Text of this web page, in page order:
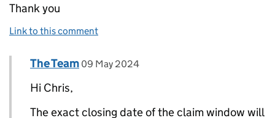
Thank you
Link to this comment
Replies to Chris>
Comment by
The Team posted on
09 May 2024
Hi Chris,
The exact closing date of the claim window will